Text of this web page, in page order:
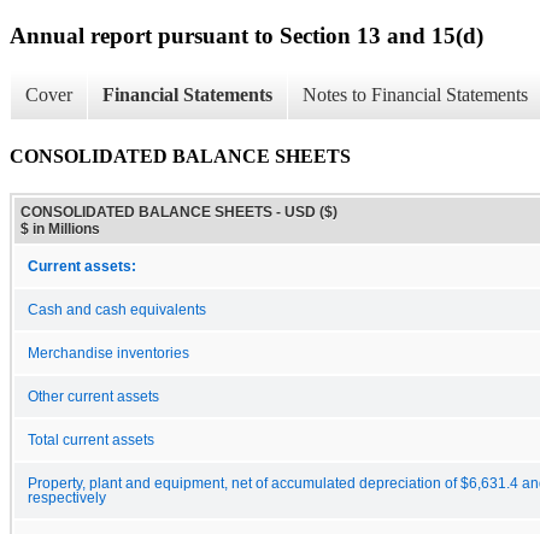
Annual report pursuant to Section 13 and 15(d)
Cover Financial Statements Notes to Financial Statements
CONSOLIDATED BALANCE SHEETS
CONSOLIDATED BALANCE SHEETS - USD ($)
$ in Millions
Current assets:
Cash and cash equivalents
Merchandise inventories
Other current assets
Total current assets
Property, plant and equipment, net of accumulated depreciation of $6,631.4
respectively